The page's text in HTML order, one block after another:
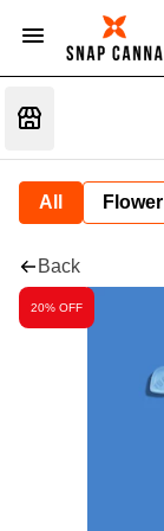
All Flower
Back
20% OFF